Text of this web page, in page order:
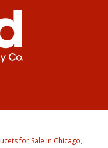
for Sale in Chicago,